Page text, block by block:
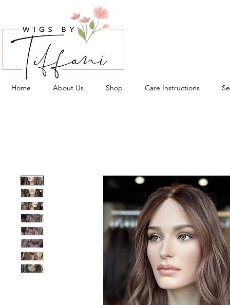
Home About Us Shop Care Instructions